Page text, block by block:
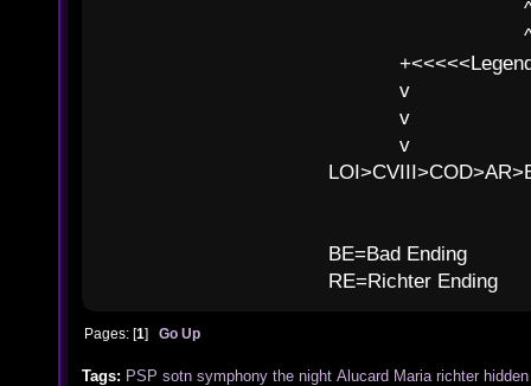
^ l v ^ v
^ l v
v l
v l BE>>
v l
BE=Bad Ending
RE=Richter Ending
Pages: [1]Go Up
Tags: PSP sotn symphony the night Alucard Maria richter hidden